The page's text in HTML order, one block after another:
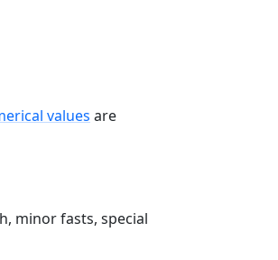
values are
minor fasts, special